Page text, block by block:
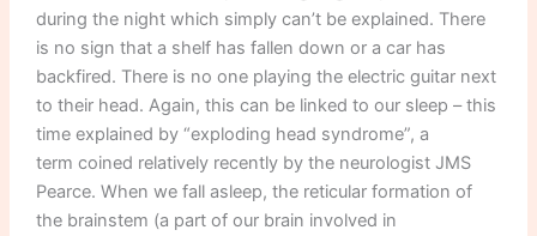
during the night which simply can’t be explained. There
is no sign that a shelf has fallen down or a car has
backfired. There is no one playing the electric guitar next
to their head. Again, this can be linked to our sleep – this
time explained by “exploding head syndrome”, a
term coined relatively recently by the neurologist JMS
Pearce. When we fall asleep, the reticular formation of
the brainstem (a part of our brain involved in